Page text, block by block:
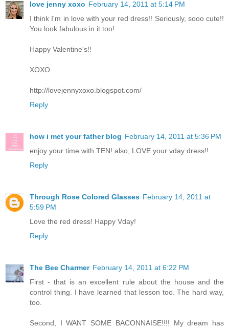
love jenny xoxo February 14, 2011 at 5:14 PM
I think I'm in love with your red dress!! Seriously, sooo cute!!
You look fabulous in it too!
Happy Valentine's!!
XOXO
http://lovejennyxoxo.blogspot.com/
Reply
how i met your father blog February 14, 2011 at 5:36 PM
enjoy your time with TEN! also, LOVE your vday dress!!
Reply
Through Rose Colored Glasses February 14, 2011 at
5:59 PM
Love the red dress! Happy Vday!
Reply
The Bee Charmer February 14, 2011 at 6:22 PM
First - that is an excellent rule about the house and the
control thing. I have learned that lesson too. The hard way,
too.
Second, I WANT SOME BACONNAISE!!!! My dream has